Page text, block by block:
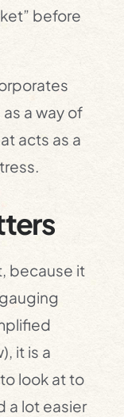
before
a way of
acts as a
because it
it is a
look at to
a lot easier